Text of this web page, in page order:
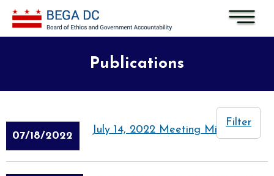
Skip to main content
Publications
Filter
07/18/2022
July 14, 2022 Meeting Minutes